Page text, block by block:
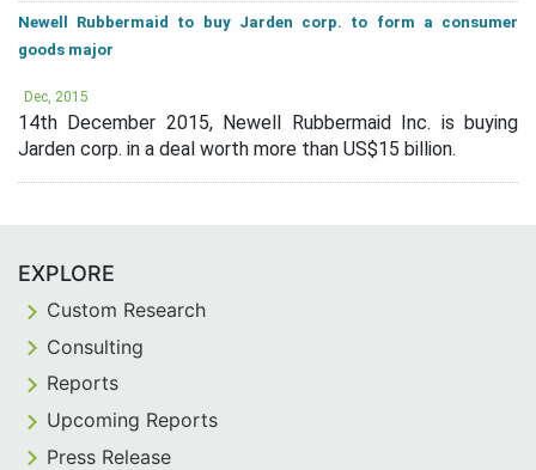
Newell Rubbermaid to buy Jarden corp. to form a consumer
goods major
Dec, 2015
14th December 2015, Newell Rubbermaid Inc. is buying
Jarden corp. in a deal worth more than US$15 billion.
EXPLORE
Custom Research
Consulting
Reports
Upcoming Reports
Press Release